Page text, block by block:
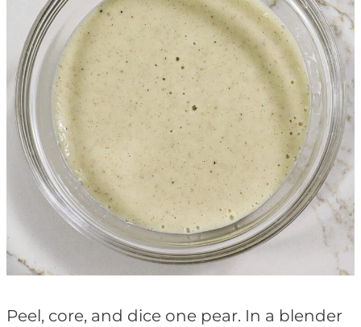
Peel, core, and dice one pear. In a blender